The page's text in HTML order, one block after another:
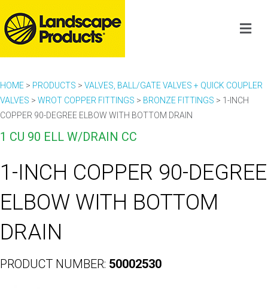
HOME > PRODUCTS > VALVES, BALL/GATE VALVES + QUICK COUPLER
VALVES > WROT COPPER FITTINGS > BRONZE FITTINGS > 1-INCH
COPPER 90-DEGREE ELBOW WITH BOTTOM DRAIN
1 CU 90 ELL W/DRAIN CC
1-INCH COPPER 90-DEGREE
ELBOW WITH BOTTOM
DRAIN
PRODUCT NUMBER: 50002530